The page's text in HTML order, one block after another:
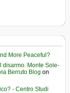
More Peaceful?
disarmo. Monte Sole-
Berruto Blog on
- Centro Studi